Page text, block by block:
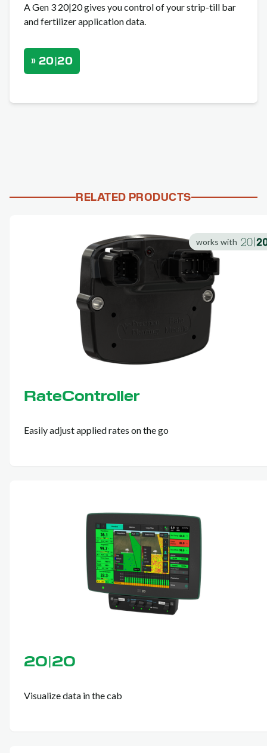
A Gen 3 20|20 gives you control of your strip-till bar
and fertilizer application data.
» 20|20
RELATED PRODUCTS
RateController
Easily adjust applied rates on the go
works with
20|20
Visualize data in the cab